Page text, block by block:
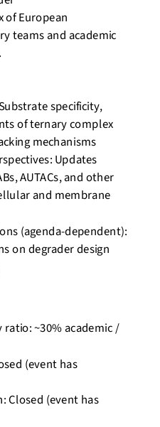
of European
teams and academic
~30% academic /
(event has
Closed (event has
specificity,
of ternary complex
mechanisms
Updates
AUTACs, and other
and membrane
(agenda-dependent):
on degrader design